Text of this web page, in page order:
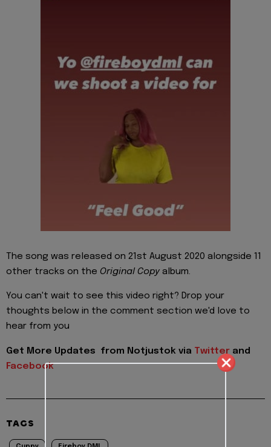
The song was released on 21st August 2020 alongside 11
other tracks on the Original Copy album.
You can't wait to see this video right? Drop your
thoughts below in the comment section we'd love to
hear from you
Get More Updates from Notjustok via Twitter and
Facebook
TAGS